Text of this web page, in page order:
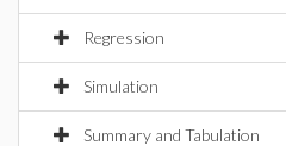
Regression
Simulation
Summary and Tabulation